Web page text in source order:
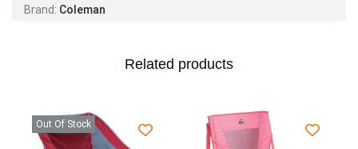
Brand: Coleman
Related products
Out Of Stock